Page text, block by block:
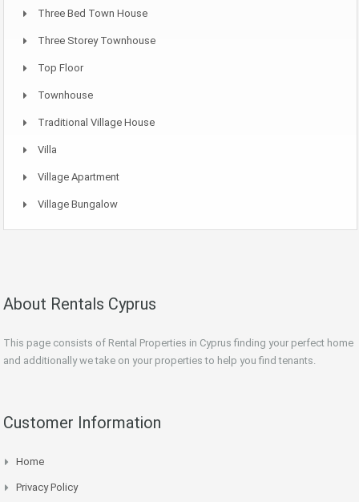
Three Bed Town House
Three Storey Townhouse
Top Floor
Townhouse
Traditional Village House
Villa
Village Apartment
Village Bungalow
About Rentals Cyprus
This page consists of Rental Properties in Cyprus finding your perfect home
and additionally we take on your properties to help you find tenants.
Customer Information
Home
Privacy Policy